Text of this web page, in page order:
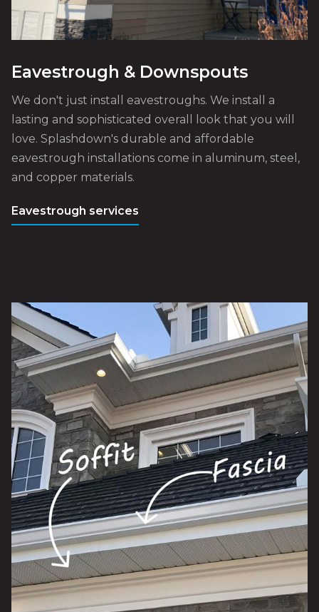
Eavestrough & Downspouts
We don't just install eavestroughs. We install a
lasting and sophisticated overall look that you will
love. Splashdown's durable and affordable
eavestrough installations come in aluminum, steel,
and copper materials.
Eavestrough services